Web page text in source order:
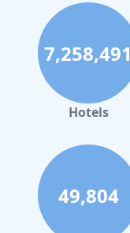
7,258,491
Hotels
49,804